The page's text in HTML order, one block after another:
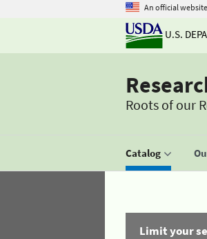
An official
U.S.
Roots of our
Catalog
Limit your